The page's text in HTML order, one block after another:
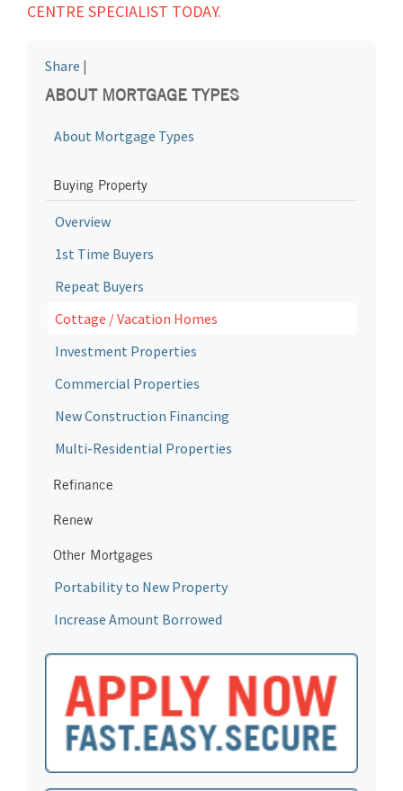
CENTRE SPECIALIST TODAY.
Share |
ABOUT MORTGAGE TYPES
About Mortgage Types
Buying Property
Overview
1st Time Buyers
Repeat Buyers
Cottage / Vacation Homes
Investment Properties
Commercial Properties
New Construction Financing
Multi-Residential Properties
Refinance
Renew
Other Mortgages
Portability to New Property
Increase Amount Borrowed